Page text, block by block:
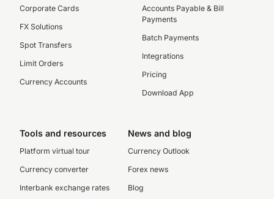
Corporate Cards
FX Solutions
Spot Transfers
Limit Orders
Currency Accounts
Accounts Payable & Bill
Payments
Batch Payments
Integrations
Pricing
Download App
Tools and resources
Platform virtual tour
Currency converter
Interbank exchange rates
News and blog
Currency Outlook
Forex news
Blog